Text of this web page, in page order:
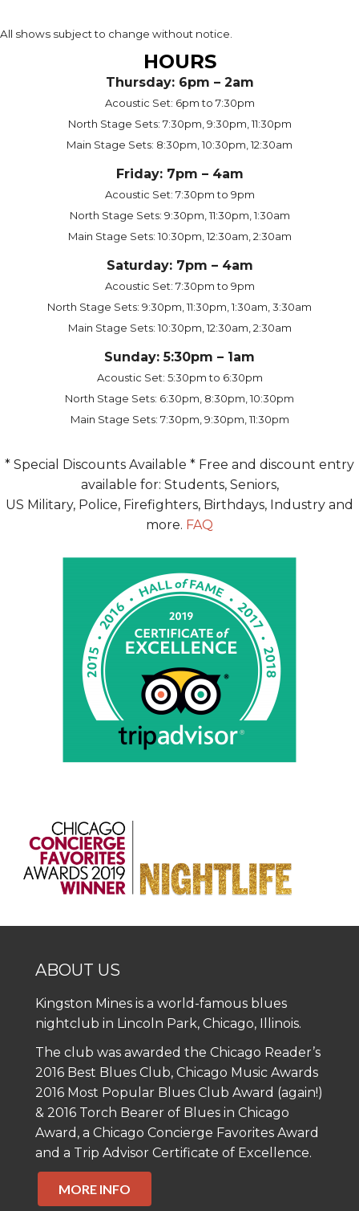
All shows subject to change without notice.
HOURS
Thursday: 6pm – 2am
Acoustic Set: 6pm to 7:30pm
North Stage Sets: 7:30pm, 9:30pm, 11:30pm
Main Stage Sets: 8:30pm, 10:30pm, 12:30am
Friday: 7pm – 4am
Acoustic Set: 7:30pm to 9pm
North Stage Sets: 9:30pm, 11:30pm, 1:30am
Main Stage Sets: 10:30pm, 12:30am, 2:30am
Saturday: 7pm – 4am
Acoustic Set: 7:30pm to 9pm
North Stage Sets: 9:30pm, 11:30pm, 1:30am, 3:30am
Main Stage Sets: 10:30pm, 12:30am, 2:30am
Sunday: 5:30pm – 1am
Acoustic Set: 5:30pm to 6:30pm
North Stage Sets: 6:30pm, 8:30pm, 10:30pm
Main Stage Sets: 7:30pm, 9:30pm, 11:30pm
* Special Discounts Available * Free and discount entry
available for: Students, Seniors,
US Military, Police, Firefighters, Birthdays, Industry and
more. FAQ
ABOUT US
Kingston Mines is a world-famous blues
nightclub in Lincoln Park, Chicago, Illinois.
The club was awarded the Chicago Reader’s
2016 Best Blues Club, Chicago Music Awards
2016 Most Popular Blues Club Award (again!)
& 2016 Torch Bearer of Blues in Chicago
Award, a Chicago Concierge Favorites Award
and a Trip Advisor Certificate of Excellence.
MORE INFO